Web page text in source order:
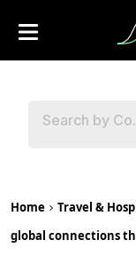
Home Travel &
global connections